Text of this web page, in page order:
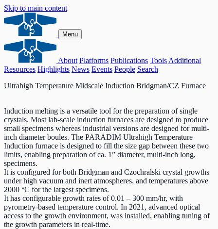
Skip to main content
Menu
About Platforms Publications Tools Additional
Resources Highlights News Events People Search
Ultrahigh Temperature Midscale Induction Bridgman/CZ Furnace
Induction melting is a versatile tool for the preparation of single
crystals. Most lab-scale induction furnaces are designed to produce
small specimens whereas industrial versions are designed for multi-
inch diameter boules. The PARADIM Ultrahigh Temperature
Induction furnace is designed to fill the size gap between these two
limits, enabling preparation of ca. 1” diameter, multi-inch long,
specimens.
It is configured for both Bridgman and Czochralski crystal growths
under high vacuum and inert atmospheres, and temperatures above
2000 °C for the largest specimens.
It has configurable growth rates of 0.01 – 300 mm/hr, with
pyrometry-based temperature control. In 2021, advanced optical
access to the growth environment, was installed, enabling tuning of
the growth parameters in real-time.